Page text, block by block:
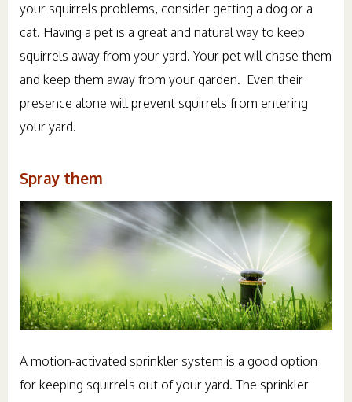
your squirrels problems, consider getting a dog or a
cat. Having a pet is a great and natural way to keep
squirrels away from your yard. Your pet will chase them
and keep them away from your garden. Even their
presence alone will prevent squirrels from entering
your yard.
Spray them
A motion-activated sprinkler system is a good option
for keeping squirrels out of your yard. The sprinkler